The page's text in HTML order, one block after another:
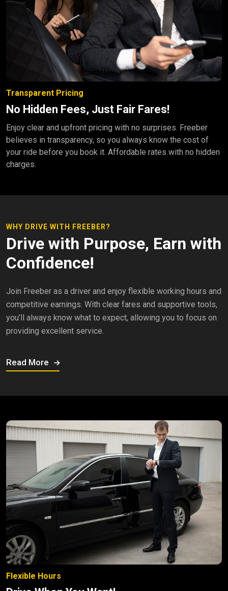
Transparent Pricing
No Hidden Fees, Just Fair Fares!
Enjoy clear and upfront pricing with no surprises. Freeber
believes in transparency, so you always know the cost of
your ride before you book it. Affordable rates with no hidden
charges.
WHY DRIVE WITH FREEBER?
Drive with Purpose, Earn with
Confidence!
Join Freeber as a driver and enjoy flexible working hours and
competitive earnings. With clear fares and supportive tools,
you’ll always know what to expect, allowing you to focus on
providing excellent service.
Read More
Flexible Hours